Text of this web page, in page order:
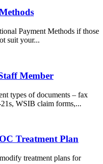
Payment Methods if those
suit your...
Member
types of documents – fax
WSIB claim forms,...
Treatment Plan
treatment plans for